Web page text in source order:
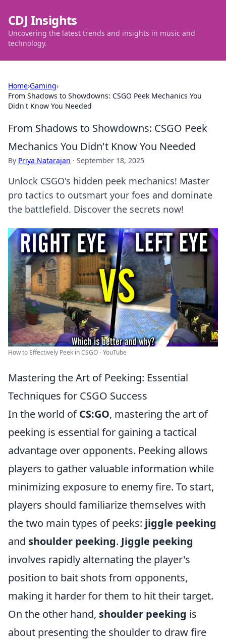
CDJ Insights
Uncovering the latest trends and insights in music and
technology.
Home›Gaming›
From Shadows to Showdowns: CSGO Peek Mechanics You
Didn't Know You Needed
From Shadows to Showdowns: CSGO Peek
Mechanics You Didn't Know You Needed
By Priya Natarajan · September 18, 2025
Unlock CSGO's hidden peek mechanics! Master
pro tactics to outsmart your foes and dominate
the battlefield. Discover the secrets now!
How to Effectively Peek in CSGO - YouTube
Mastering the Art of Peeking: Essential
Techniques for CSGO Success
In the world ofCS:GO, mastering the art of
peeking is essential for gaining a tactical
advantage over opponents. Peeking allows
players to gather valuable information while
minimizing exposure to enemy fire. To start,
players should familiarize themselves with
the two main types of peeks: jiggle peeking
and shoulder peeking. Jiggle peeking
involves rapidly alternating the player's
position to bait shots from opponents,
making it harder for them to hit their target.
On the other hand, shoulder peeking is
about presenting the shoulder to draw fire